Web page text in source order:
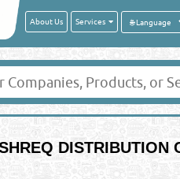
About Us Services
DISTRIBUTION